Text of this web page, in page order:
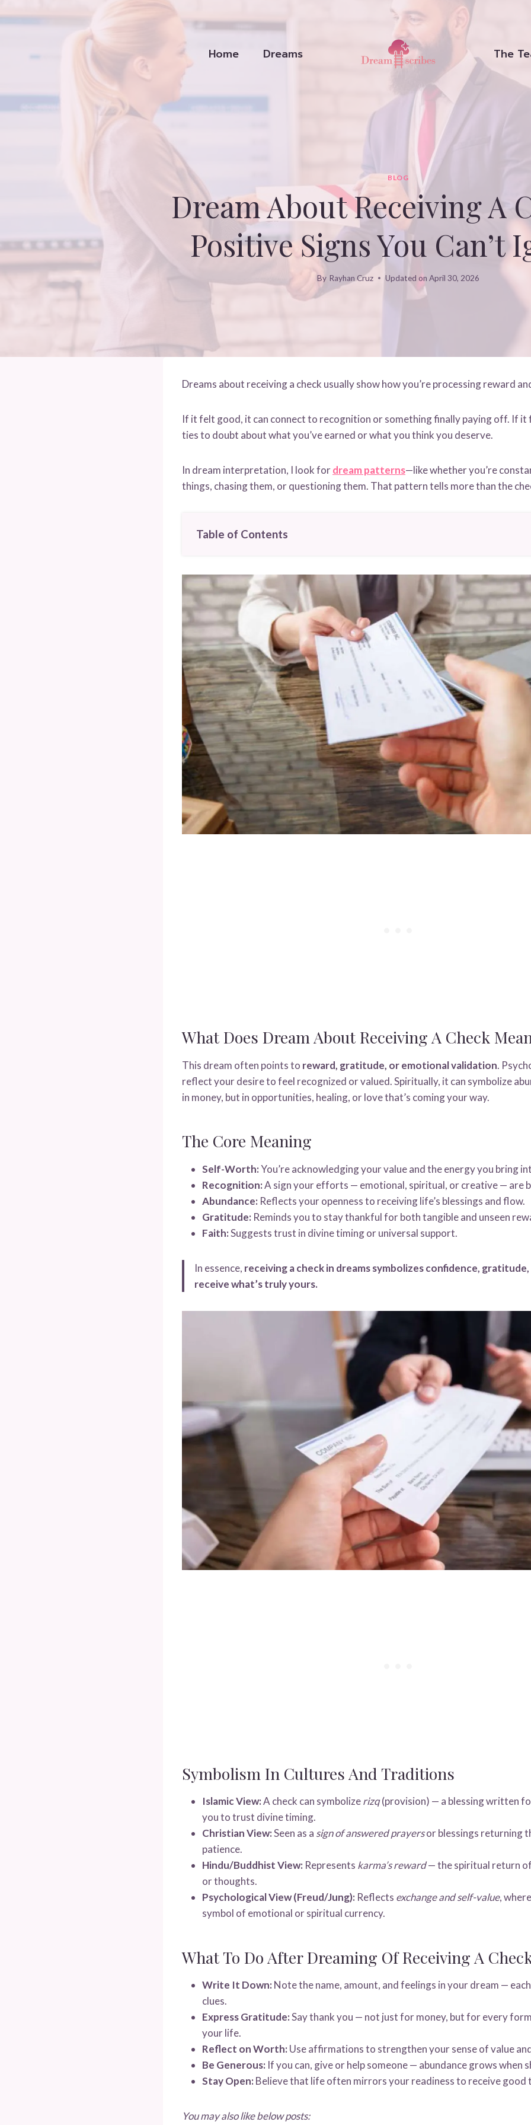
to
Home Dreams The
BLOG
Dream About Receiving A
Positive Signs You Can’t
By Rayhan Cruz Updated on April 30, 2026
Dreams about receiving a check usually show how you’re processing reward
If it felt good, it can connect to recognition or something finally paying off. If
ties to doubt about what you’ve earned or what you think you deserve.
In dream interpretation, I look fordream patterns—like whether you’re
things, chasing them, or questioning them. That pattern tells more than the
Table of Contents
What Does Dream About Receiving A Check
This dream often points to reward, gratitude, or emotional validation.
reflect your desire to feel recognized or valued. Spiritually, it can symbolize
in money, but in opportunities, healing, or love that’s coming your way.
The Core Meaning
Self-Worth:You’re acknowledging your value and the energy you bring
Recognition:A sign your efforts — emotional, spiritual, or creative — are
Abundance: Reflects your openness to receiving life’s blessings and flow.
Gratitude: Reminds you to stay thankful for both tangible and unseen
Faith:Suggests trust in divine timing or universal support.
In essence, receiving a check in dreams symbolizes confidence,
receive what’s truly yours.
Symbolism In Cultures And Traditions
Islamic View:A check can symbolizerizq(provision) — a blessing written
you to trust divine timing.
Christian View:Seen as a sign of answered prayersor blessings returning
patience.
Hindu/Buddhist View: Represents karma’s reward— the spiritual return
or thoughts.
Psychological View (Freud/Jung): Reflects exchange and self-value,
symbol of emotional or spiritual currency.
What To Do After Dreaming Of Receiving A
Write It Down: Note the name, amount, and feelings in your dream —
clues.
Express Gratitude:Say thank you — not just for money, but for every
your life.
Reflect on Worth: Use affirmations to strengthen your sense of value
Be Generous: If you can, give or help someone — abundance grows when
Stay Open: Believe that life often mirrors your readiness to receive good
You may also like below posts: